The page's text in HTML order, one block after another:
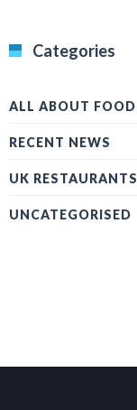
Categories
ALL ABOUT FOOD
RECENT NEWS
UK RESTAURANTS
UNCATEGORISED